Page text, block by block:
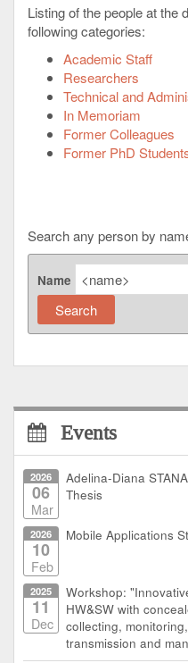
Listing of the people at the
following categories:
Academic Staff
Researchers
Technical and
In Memoriam
Former Colleagues
Former PhD
Search any person by
Name
Events
2026
06
Mar
Adelina-Diana
Thesis
2026
10
Feb
Mobile Applications
2025
11
Dec
Workshop:
HW&SW with
collecting,
transmission and